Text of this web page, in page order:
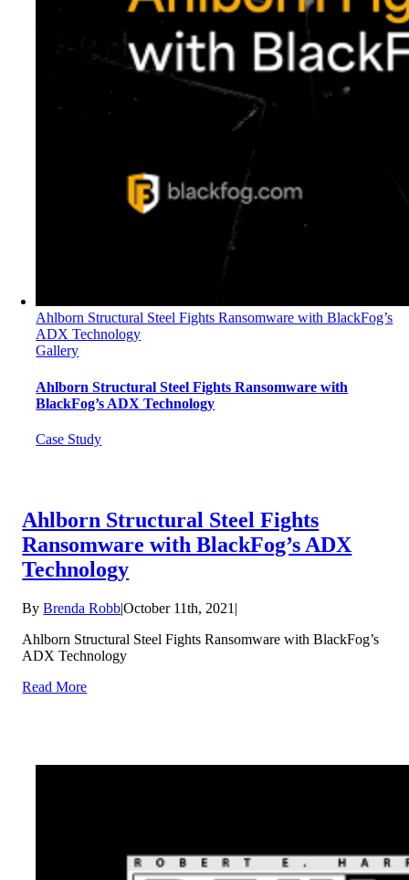
Ahlborn Structural Steel Fights Ransomware with BlackFog’s
ADX Technology
Gallery
Ahlborn Structural Steel Fights Ransomware with
BlackFog’s ADX Technology
Case Study
Ahlborn Structural Steel Fights
Ransomware with BlackFog’s ADX
Technology
ByBrenda Robb|October 11th, 2021 |
Ahlborn Structural Steel Fights Ransomware with BlackFog’s
ADX Technology
Read More